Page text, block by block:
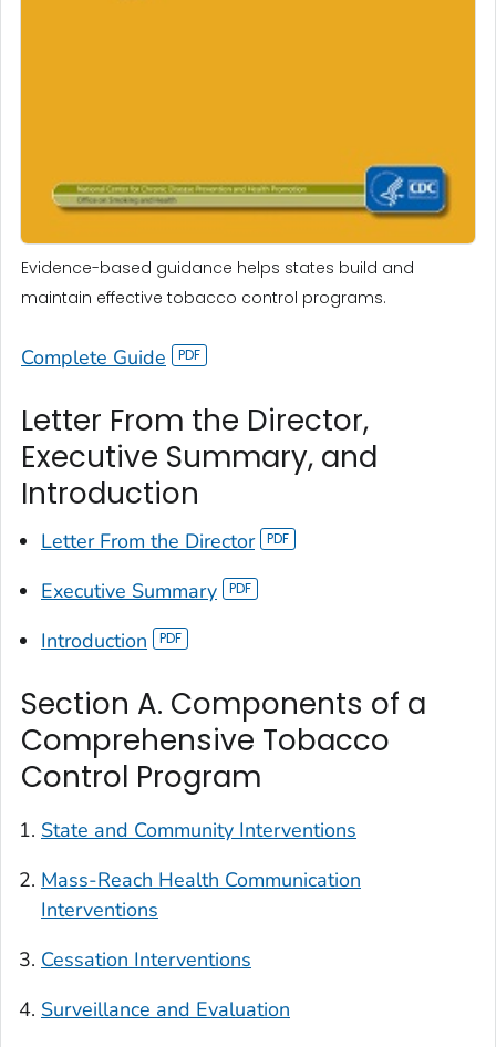
Evidence-based guidance helps states build and
maintain effective tobacco control programs.
Complete Guide
Letter From the Director,
Executive Summary, and
Introduction
Letter From the Director
Executive Summary
Introduction
Section A. Components of a
Comprehensive Tobacco
Control Program
State and Community Interventions
Mass-Reach Health Communication
Interventions
Cessation Interventions
Surveillance and Evaluation